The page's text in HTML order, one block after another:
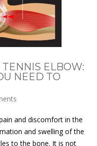
ELBOW:
NEED TO
and discomfort in the
and swelling of the
to the bone. It is not